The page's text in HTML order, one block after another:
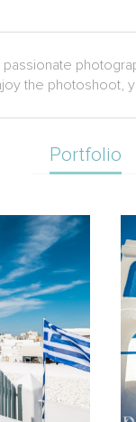
the photoshoot,
Portfolio